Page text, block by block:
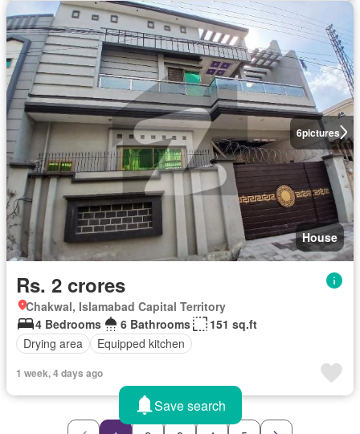
6pictures
House
Rs. 2 crores
Chakwal, Islamabad Capital Territory
4 Bedrooms
6 Bathrooms
151 sq.ft
Drying area
Equipped kitchen
1 week, 4 days ago
Save search